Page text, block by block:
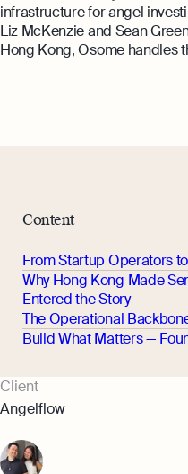
Annual
Note Of
Explore more
What Is
Explore more
infrastructure for angel
Liz McKenzie and Sean
Hong Kong, Osome handles
Content
From Startup Operators
Why Hong Kong Made
Entered the Story
The Operational
Build What Matters —
Client
Angelflow